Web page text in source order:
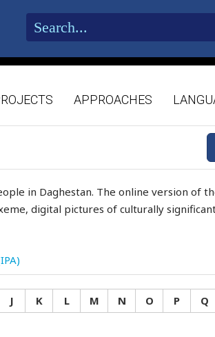
APPROACHES
in Daghestan. The online version of
digital pictures of culturally
J K L M N O P Q